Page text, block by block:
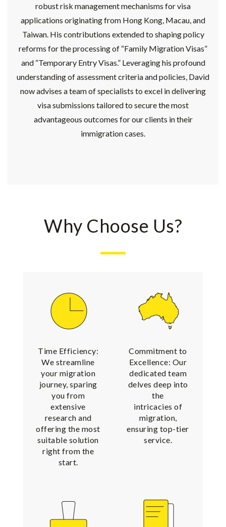
robust risk management mechanisms for visa
applications originating from Hong Kong, Macau, and
Taiwan. His contributions extended to shaping policy
reforms for the processing of “Family Migration Visas”
and “Temporary Entry Visas.” Leveraging his profound
understanding of assessment criteria and policies, David
now advises a team of specialists to excel in delivering
visa submissions tailored to secure the most
advantageous outcomes for our clients in their
immigration cases.
Why Choose Us?
Time Efficiency:
We streamline
your migration
journey, sparing
you from
extensive
research and
offering the most
suitable solution
right from the
start.
Commitment to
Excellence: Our
dedicated team
delves deep into
the
intricacies of
migration,
ensuring top-tier
service.